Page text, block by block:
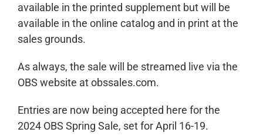
available in the printed supplement but will be
available in the online catalog and in print at the
sales grounds.
As always, the sale will be streamed live via the
OBS website at obssales.com.
Entries are now being accepted here for the
2024 OBS Spring Sale, set for April 16-19.